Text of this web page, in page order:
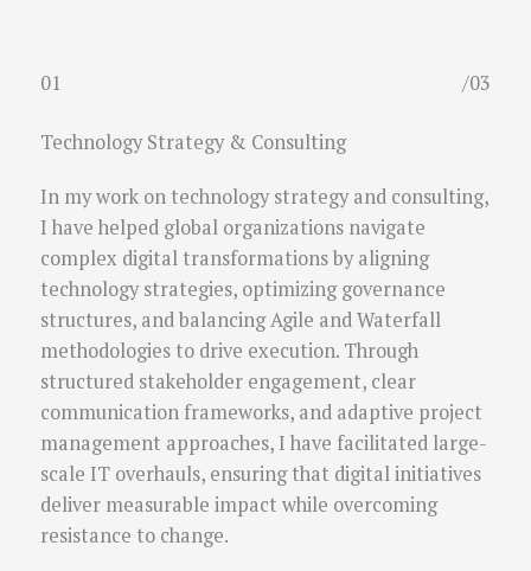
01 /03
Technology Strategy & Consulting
In my work on technology strategy and consulting,
I have helped global organizations navigate
complex digital transformations by aligning
technology strategies, optimizing governance
structures, and balancing Agile and Waterfall
methodologies to drive execution. Through
structured stakeholder engagement, clear
communication frameworks, and adaptive project
management approaches, I have facilitated large-
scale IT overhauls, ensuring that digital initiatives
deliver measurable impact while overcoming
resistance to change.